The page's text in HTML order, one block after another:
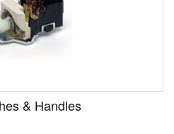
& Handles